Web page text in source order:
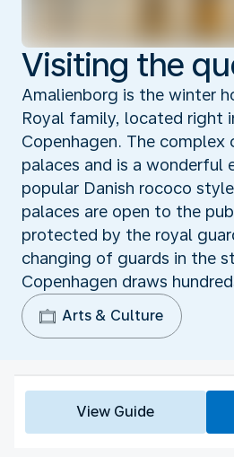
Visiting the
Amalienborg is the winter
Royal family, located right
Copenhagen. The complex
palaces and is a wonderful
popular Danish rococo
palaces are open to the
protected by the royal
changing of guards in the
Copenhagen draws
Arts & Culture
View Guide